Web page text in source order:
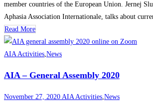
member countries of the European Union. Jernej
Aphasia Association Internationale, talks about
Read More
AIA Activities,News
AIA – General Assembly 2020
November 27, 2020 AIA Activities,News